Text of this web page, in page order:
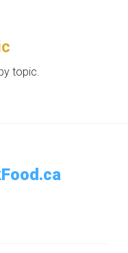
topic.